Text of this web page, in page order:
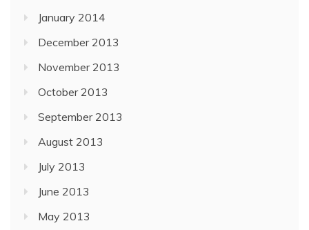
January 2014
December 2013
November 2013
October 2013
September 2013
August 2013
July 2013
June 2013
May 2013